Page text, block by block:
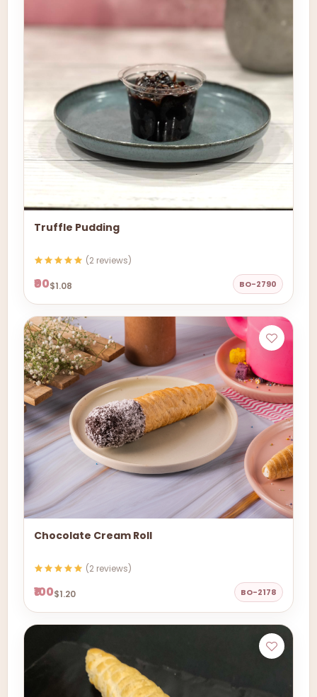
Truffle Pudding
(2 reviews)
₹90$1.08 BO-2790
Chocolate Cream Roll
(2 reviews)
₹100$1.20 BO-2178